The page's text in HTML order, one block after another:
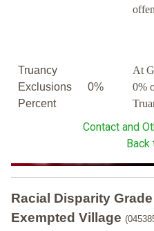
Truancy
Exclusions
Percent
0%
At
0%
Contact and
Back
Racial Disparity Grade
Exempted Village